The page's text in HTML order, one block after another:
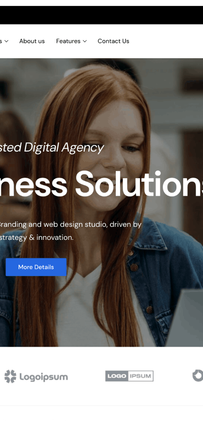
Active installations
Theme homepage